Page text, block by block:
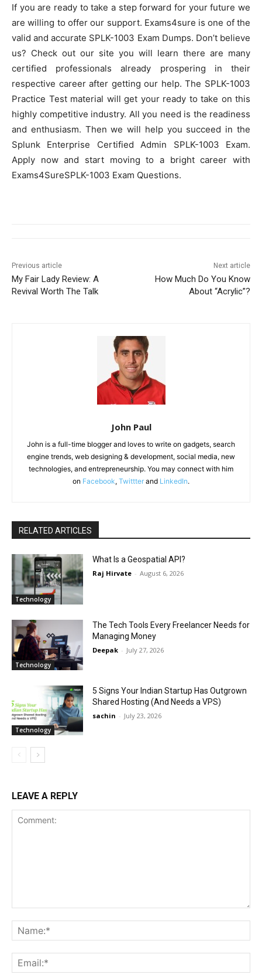
If you are ready to take a step forward for your future we
are willing to offer our support. Exams4sure is one of the
valid and accurate SPLK-1003 Exam Dumps. Don’t believe
us? Check out our site you will learn there are many
certified professionals already prospering in their
respective career after getting our help. The SPLK-1003
Practice Test material will get your ready to take on this
highly competitive industry. All you need is the readiness
and enthusiasm. Then we will help you succeed in the
Splunk Enterprise Certified Admin SPLK-1003 Exam.
Apply now and start moving to a bright career with
Exams4SureSPLK-1003 Exam Questions.
Previous article
My Fair Lady Review: A
Revival Worth The Talk
Next article
How Much Do You Know
About “Acrylic”?
John Paul
John is a full-time blogger and loves to write on gadgets, search
engine trends, web designing & development, social media, new
technologies, and entrepreneurship. You may connect with him
on Facebook, Twittter and LinkedIn.
RELATED ARTICLES
Technology
What Is a Geospatial API?
Raj Hirvate - August 6, 2026
Technology
The Tech Tools Every Freelancer Needs for
Managing Money
Deepak - July 27, 2026
Technology
5 Signs Your Indian Startup Has Outgrown
Shared Hosting (And Needs a VPS)
sachin - July 23, 2026
LEAVE A REPLY